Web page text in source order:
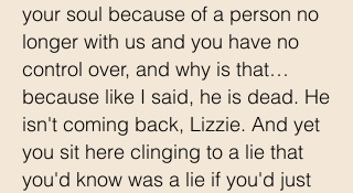
your soul because of a person no
longer with us and you have no
control over, and why is that…
because like I said, he is dead. He
isn't coming back, Lizzie. And yet
you sit here clinging to a lie that
you'd know was a lie if you'd just